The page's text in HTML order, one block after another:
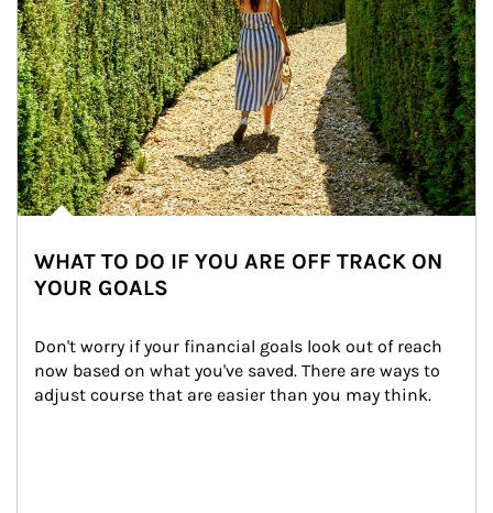
WHAT TO DO IF YOU ARE OFF TRACK ON
YOUR GOALS
Don't worry if your financial goals look out of reach
now based on what you've saved. There are ways to
adjust course that are easier than you may think.